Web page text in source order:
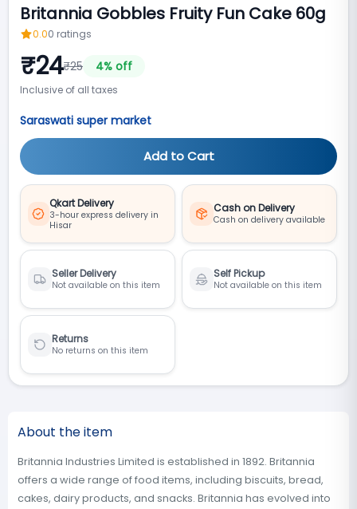
Britannia Gobbles Fruity Fun Cake 60g
0.00 ratings
₹24₹25 4% off
Inclusive of all taxes
Saraswati super market
Add to Cart
Qkart Delivery
3-hour express delivery in
Hisar
Cash on Delivery
Cash on delivery available
Seller Delivery
Not available on this item
Self Pickup
Not available on this item
Returns
No returns on this item
About the item
Britannia Industries Limited is established in 1892. Britannia
offers a wide range of food items, including biscuits, bread,
cakes, dairy products, and snacks. Britannia has evolved into